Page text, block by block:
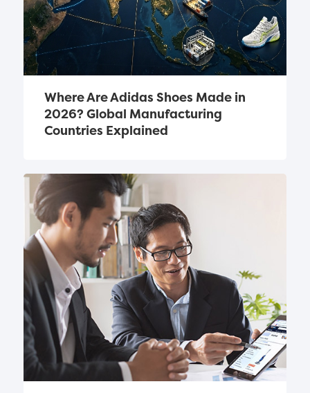
Where Are Adidas Shoes Made in
2026? Global Manufacturing
Countries Explained